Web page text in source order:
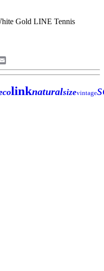
linknaturalsizevintage